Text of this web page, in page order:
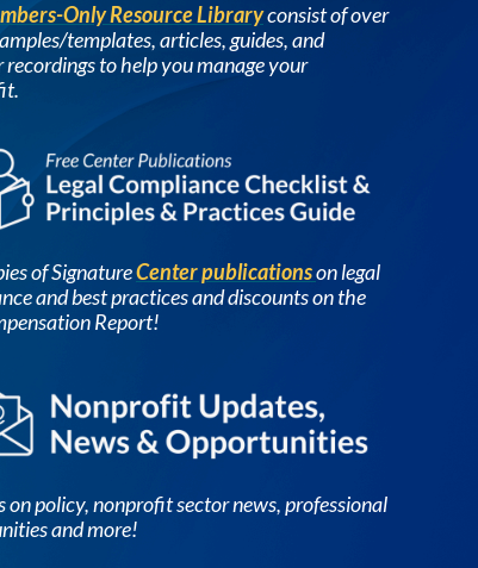
Only Resource Libraryconsist of over
templates, articles, guides, and
recordings to help you manage your
of SignatureCenter publicationson legal
and best practices and discounts on the
Report!
on policy, nonprofit sector news, professional
and more!